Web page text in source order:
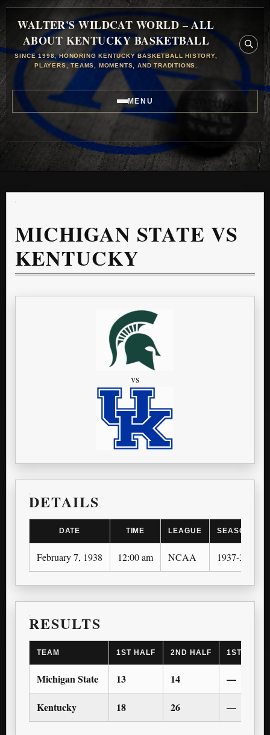
WALTER'S WILDCAT WORLD – ALL
ABOUT KENTUCKY BASKETBALL
SINCE 1998, HONORING KENTUCKY BASKETBALL HISTORY,
PLAYERS, TEAMS, MOMENTS, AND TRADITIONS.
MENU
MICHIGAN STATE VS
KENTUCKY
vs
DETAILS
DATE TIME LEAGUE SEASON
February 7, 1938 12:00 am NCAA 1937-38
RESULTS
TEAM 1ST HALF 2ND HALF 1ST OT
Michigan State 13 14 —
Kentucky 18 26 —